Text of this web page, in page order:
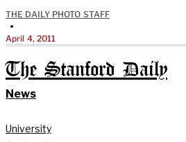
THE DAILY PHOTO STAFF
•
April 4, 2011
The Stanford Daily
News
University